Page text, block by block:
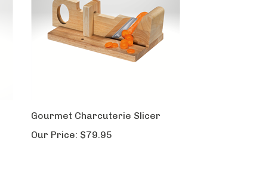
Gourmet Charcuterie Slicer
Our Price: $79.95